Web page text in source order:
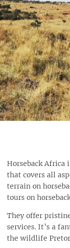
Horseback Africa
that covers all
terrain on
tours on
They offer
services. It’s a
the wildlife